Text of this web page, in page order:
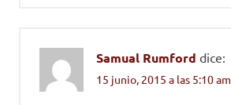
Samual Rumford dice:
15 junio, 2015 a las 5:10 am